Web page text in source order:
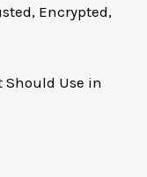
Encrypted,
Should Use in